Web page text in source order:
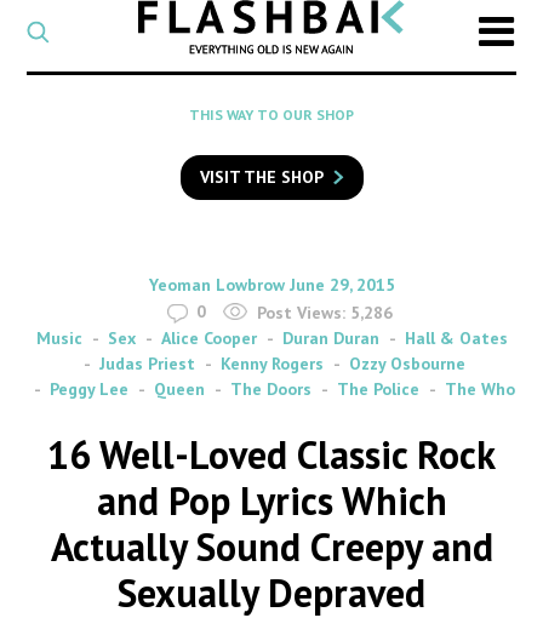
CATEGORY
Select
a
category
SEARCH
to
search
Flashback
THIS WAY TO OUR SHOP
VISIT THE SHOP
By
Yeoman Lowbrow on
June 29, 2015
0
Post Views: 5,286
Music
Sex Alice Cooper Duran Duran
Hall & Oates
Judas Priest
Kenny Rogers
Ozzy Osbourne
Peggy Lee
Queen The Doors The Police The Who
16 Well-Loved Classic Rock
and Pop Lyrics Which
Actually Sound Creepy and
Sexually Depraved